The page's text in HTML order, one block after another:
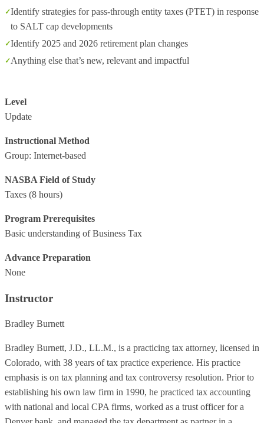
Identify strategies for pass-through entity taxes (PTET) in response
to SALT cap developments
Identify 2025 and 2026 retirement plan changes
Anything else that’s new, relevant and impactful
Level
Update
Instructional Method
Group: Internet-based
NASBA Field of Study
Taxes (8 hours)
Program Prerequisites
Basic understanding of Business Tax
Advance Preparation
None
Instructor
Bradley Burnett
Bradley Burnett, J.D., LL.M., is a practicing tax attorney, licensed in
Colorado, with 38 years of tax practice experience. His practice
emphasis is on tax planning and tax controversy resolution. Prior to
establishing his own law firm in 1990, he practiced tax accounting
with national and local CPA firms, worked as a trust officer for a